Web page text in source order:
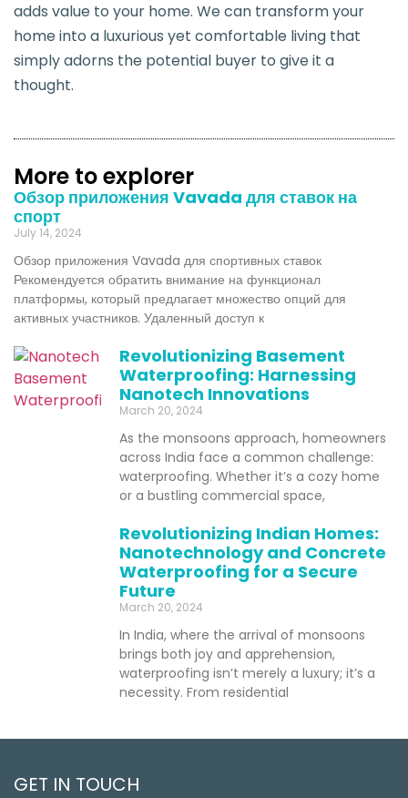
adds value to your home. We can transform your
home into a luxurious yet comfortable living that
simply adorns the potential buyer to give it a
thought.
More to explorer
Обзор приложения Vavada для ставок на
спорт
July 14, 2024
Обзор приложения Vavada для спортивных ставок
Рекомендуется обратить внимание на функционал
платформы, который предлагает множество опций для
активных участников. Удаленный доступ к
Revolutionizing Basement
Waterproofing: Harnessing
Nanotech Innovations
March 20, 2024
As the monsoons approach, homeowners
across India face a common challenge:
waterproofing. Whether it’s a cozy home
or a bustling commercial space,
Revolutionizing Indian Homes:
Nanotechnology and Concrete
Waterproofing for a Secure
Future
March 20, 2024
In India, where the arrival of monsoons
brings both joy and apprehension,
waterproofing isn’t merely a luxury; it’s a
necessity. From residential
GET IN TOUCH